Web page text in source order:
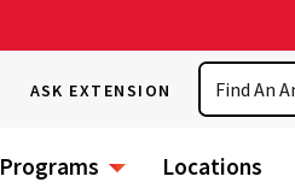
ASK EXTENSION
Search
Programs Locations